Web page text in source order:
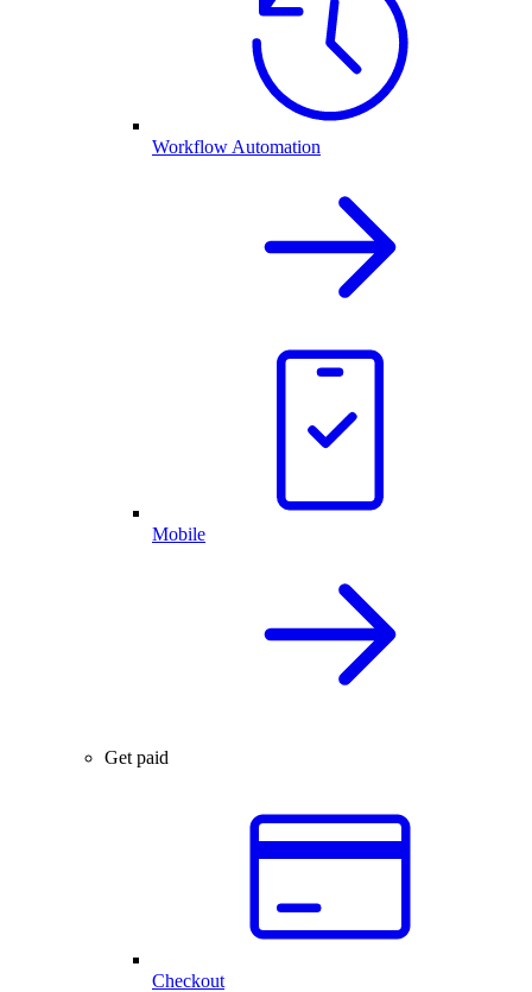
Workflow Automation
Mobile
Get paid
Checkout